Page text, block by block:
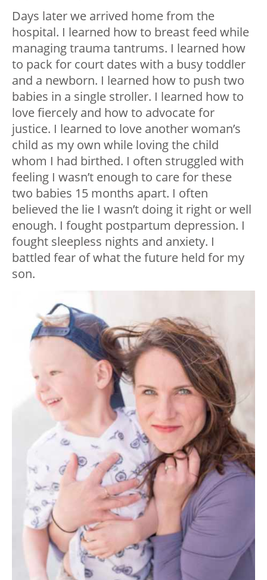
Days later we arrived home from the
hospital. I learned how to breast feed while
managing trauma tantrums. I learned how
to pack for court dates with a busy toddler
and a newborn. I learned how to push two
babies in a single stroller. I learned how to
love fiercely and how to advocate for
justice. I learned to love another woman’s
child as my own while loving the child
whom I had birthed. I often struggled with
feeling I wasn’t enough to care for these
two babies 15 months apart. I often
believed the lie I wasn’t doing it right or well
enough. I fought postpartum depression. I
fought sleepless nights and anxiety. I
battled fear of what the future held for my
son.